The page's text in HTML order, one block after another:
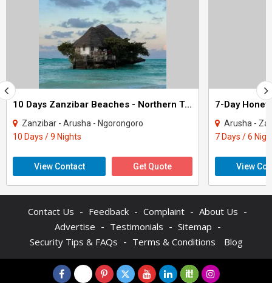
10 Days Zanzibar Beaches - Northern Tanzania Safari Tour
Zanzibar - Arusha - Ngorongoro
10 Days / 9 Nights
View Contact Get Quote
Arusha -
7 Days / 6
View
Contact Us - Feedback - Complaint - About Us -
Advertise - Testimonials - Sitemap -
Security Tips & FAQs - Terms & Conditions Blog